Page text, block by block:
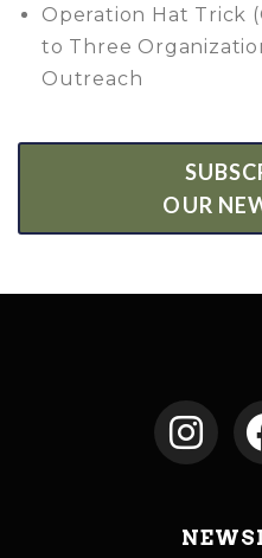
Operation Hat Trick
to Three
Outreach
OUR